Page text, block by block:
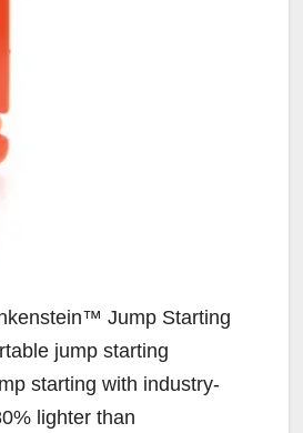
Jump Starting
jump starting
starting with industry-
lighter than